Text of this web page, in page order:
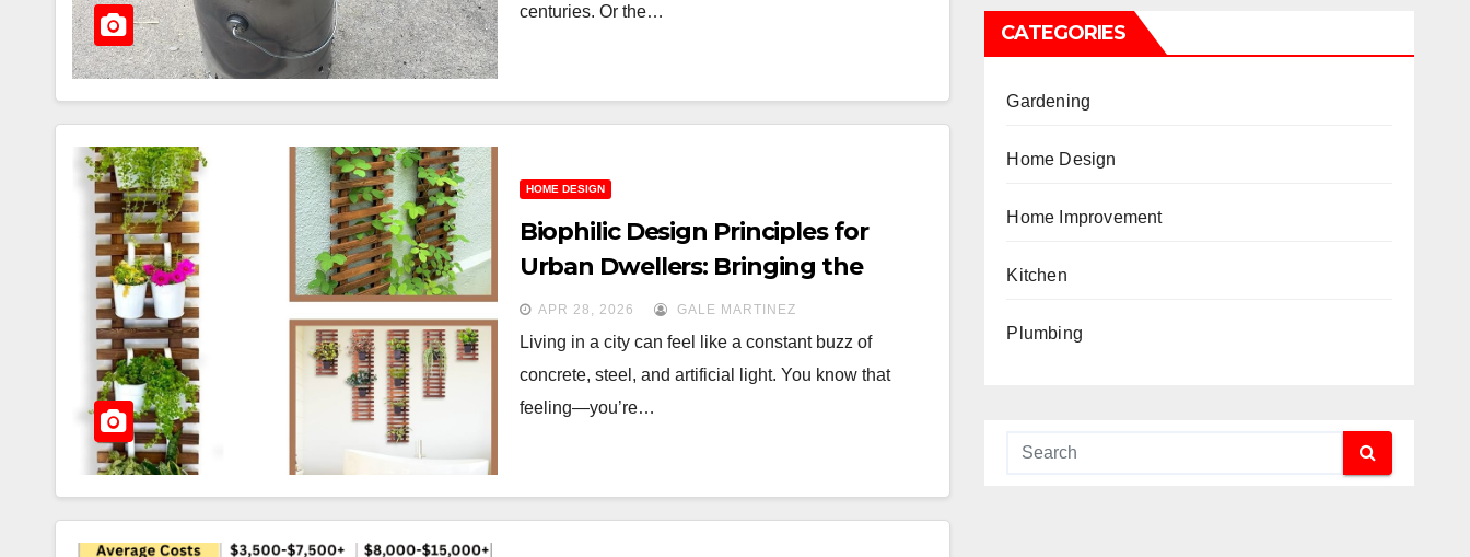
centuries. Or the…
HOME DESIGN
Biophilic Design Principles for
Urban Dwellers: Bringing the
Outdoors In
APR 28, 2026 GALE MARTINEZ
Living in a city can feel like a constant buzz of
concrete, steel, and artificial light. You know that
feeling—you’re…
CATEGORIES
Gardening
Home Design
Home Improvement
Kitchen
Plumbing